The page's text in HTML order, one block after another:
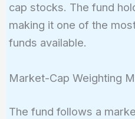
cap stocks. The fund
making it one of the
funds available.
Market-Cap Weighting
The fund follows a